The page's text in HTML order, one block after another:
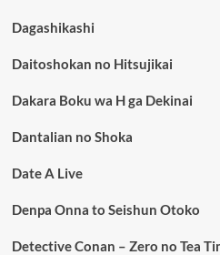
Dagashikashi
Daitoshokan no Hitsujikai
Dakara Boku wa H ga Dekinai
Dantalian no Shoka
Date A Live
Denpa Onna to Seishun Otoko
Detective Conan – Zero no Tea